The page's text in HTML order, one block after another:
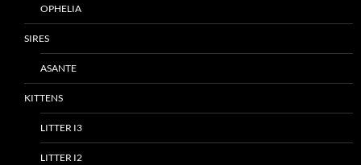
OPHELIA
SIRES
ASANTE
KITTENS
LITTER I3
LITTER I2